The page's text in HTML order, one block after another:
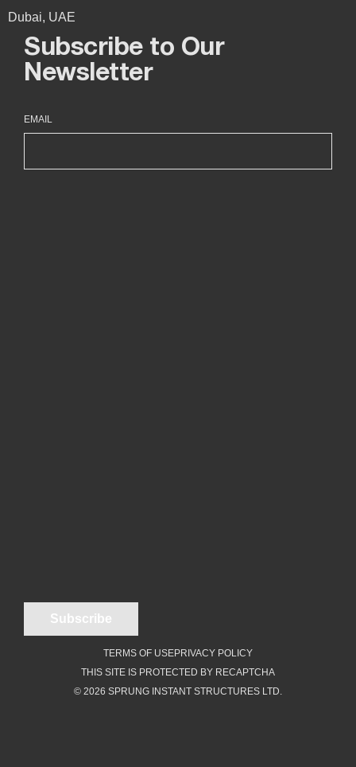
Dubai, UAE
Subscribe to Our
Newsletter
EMAIL
TERMS OF USEPRIVACY POLICY
THIS SITE IS PROTECTED BY RECAPTCHA
© 2026 SPRUNG INSTANT STRUCTURES LTD.